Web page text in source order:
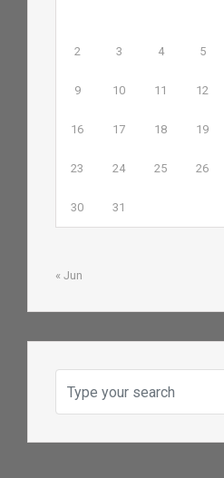
2 3 4 5
9 10 11 12
16 17 18 19
23 24 25 26
30 31
« Jun